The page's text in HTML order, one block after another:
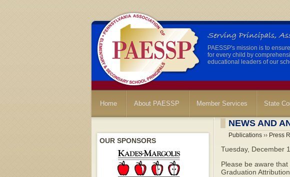
PAESSP's mission is to
for every child by
educational leaders of our
Home About PAESSP Member Services State
OUR SPONSORS
NEWS AND
Publications›› Press
Tuesday, December
Please be aware
Graduation